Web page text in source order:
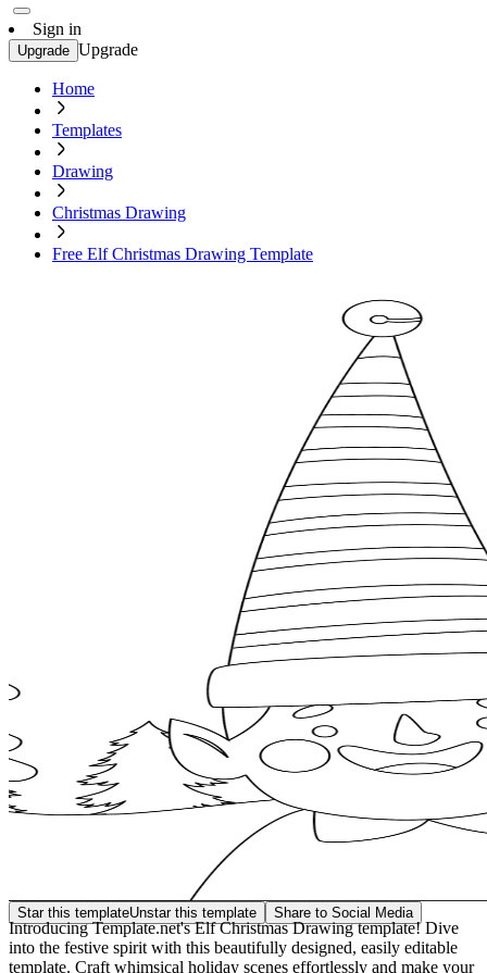
Sign in
Upgrade Upgrade
Home
Templates
Drawing
Christmas Drawing
Free Elf Christmas Drawing Template
Star this templateUnstar this template Share to Social Media
Introducing Template.net's Elf Christmas Drawing template! Dive
into the festive spirit with this beautifully designed, easily editable
template. Craft whimsical holiday scenes effortlessly and make your